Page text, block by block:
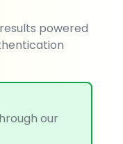
powered
our